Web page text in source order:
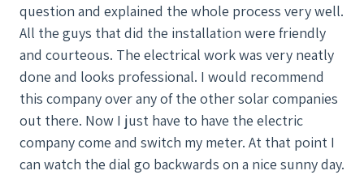
question and explained the whole process very well.
All the guys that did the installation were friendly
and courteous. The electrical work was very neatly
done and looks professional. I would recommend
this company over any of the other solar companies
out there. Now I just have to have the electric
company come and switch my meter. At that point I
can watch the dial go backwards on a nice sunny day.